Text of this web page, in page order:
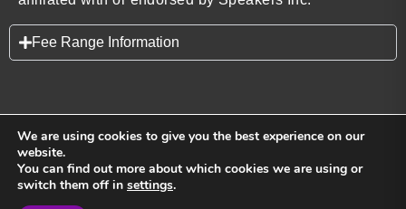
Fee Range Information
Back to top
We are using cookies to give you the best experience on our
website.
You can find out more about which cookies we are using or
switch them off in settings.